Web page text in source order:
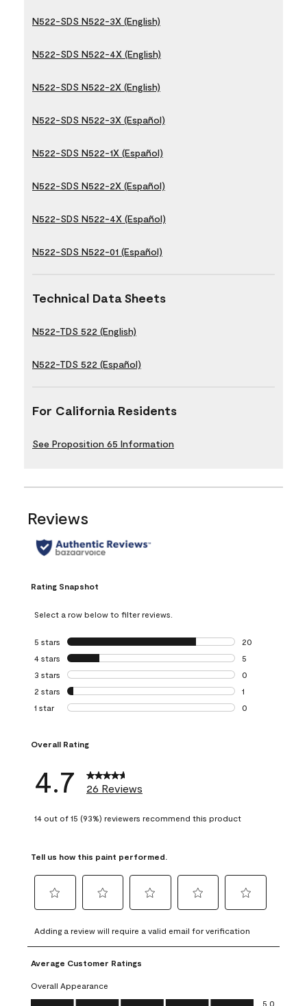
N522-SDS N522-3X (English)
N522-SDS N522-4X (English)
N522-SDS N522-2X (English)
N522-SDS N522-3X (Español)
N522-SDS N522-1X (Español)
N522-SDS N522-2X (Español)
N522-SDS N522-4X (Español)
N522-SDS N522-01 (Español)
Technical Data Sheets
N522-TDS 522 (English)
N522-TDS 522 (Español)
For California Residents
See Proposition 65 Information
Reviews
Rating Snapshot
Select a row below to filter reviews.
5 stars stars
20
20 reviews with
4 stars stars
5
5 reviews with 4
3 stars stars
0
0 reviews with 3
2 stars stars
1
1 review with 2
1 star stars
0
Overall Rating
4.7 26 Reviews
14 out of 15 (93%) reviewers recommend this product
Tell us how this paint performed.
to
rate
the
item
with
1
to
rate
the
with
2
to
rate
item
3
to
rate
4
to
rate
5
Adding a review will require a valid email for verification
Average Customer Ratings
Overall Appearance
Overall Appearance, 5.0 out of 5
5.0